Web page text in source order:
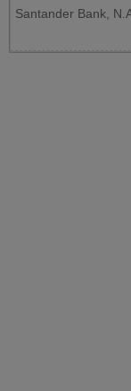
Santander Bank,